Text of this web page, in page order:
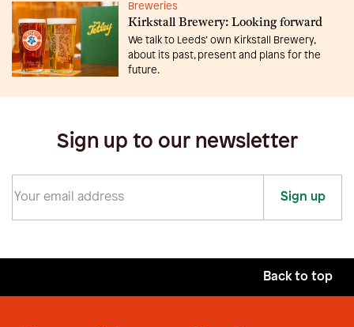
Breweries
Kirkstall Brewery: Looking forward
We talk to Leeds’ own Kirkstall Brewery,
about its past, present and plans for the
future.
Sign up to our newsletter
Sign up
Back to top